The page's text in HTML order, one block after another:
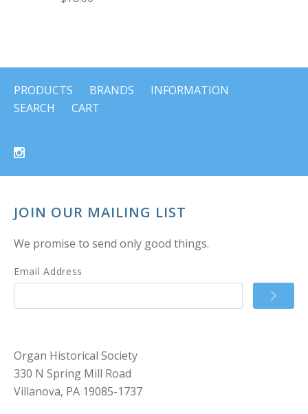
PRODUCTS BRANDS
INFORMATION
SEARCH
CART
JOIN OUR MAILING LIST
We promise to send only good things.
Email Address
Organ Historical Society
330 N Spring Mill Road
Villanova, PA 19085-1737